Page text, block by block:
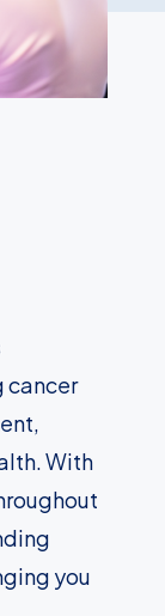
cancer
With
you